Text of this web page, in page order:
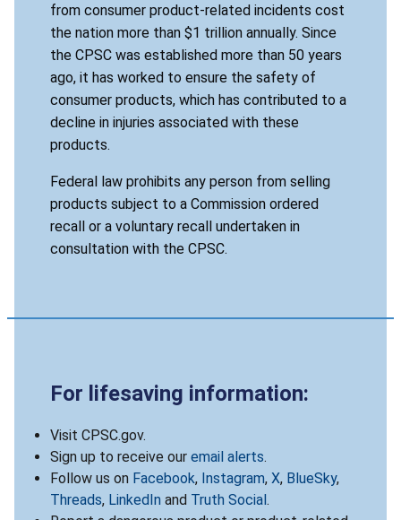
from consumer product-related incidents cost
the nation more than $1 trillion annually. Since
the CPSC was established more than 50 years
ago, it has worked to ensure the safety of
consumer products, which has contributed to a
decline in injuries associated with these
products.
Federal law prohibits any person from selling
products subject to a Commission ordered
recall or a voluntary recall undertaken in
consultation with the CPSC.
For lifesaving information:
Visit CPSC.gov.
Sign up to receive our email alerts.
Follow us on Facebook, Instagram, X, BlueSky,
Threads, LinkedIn and Truth Social.